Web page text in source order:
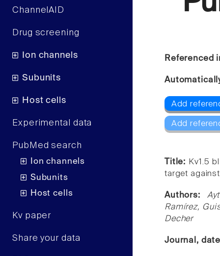
ChannelAID
Drug screening
Ion channels
Subunits
Host cells
Experimental data
PubMed search
Ion channels
Subunits
Host cells
Kv paper
Share your data
Referenced
Add
Add
Title: Kv1.5
target
Authors:
Ramírez,
Decher
Journal,